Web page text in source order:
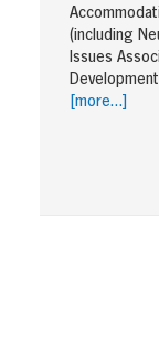
(including
Issues
[more…]